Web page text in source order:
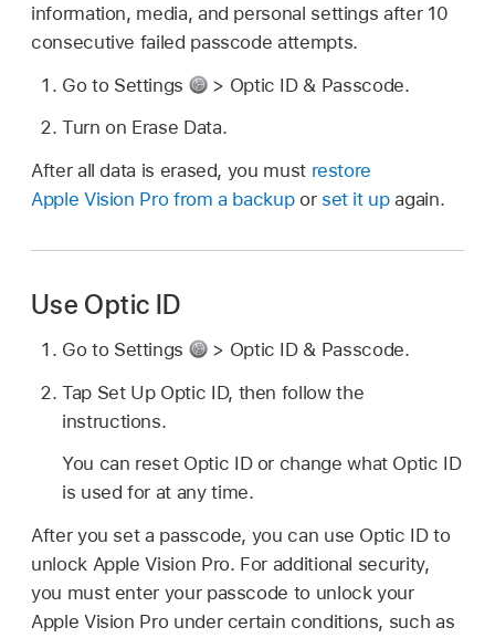
information, media, and personal settings after 10
consecutive failed passcode attempts.
Go to Settings
> Optic ID & Passcode.
Turn on Erase Data.
After all data is erased, you must restore
Apple Vision Pro from a backupor set it upagain.
Use Optic ID
Go to Settings
> Optic ID & Passcode.
Tap Set Up Optic ID, then follow the
instructions.
You can reset Optic ID or change what Optic ID
is used for at any time.
After you set a passcode, you can use Optic ID to
unlock Apple Vision Pro. For additional security,
you must enter your passcode to unlock your
Apple Vision Pro under certain conditions, such as